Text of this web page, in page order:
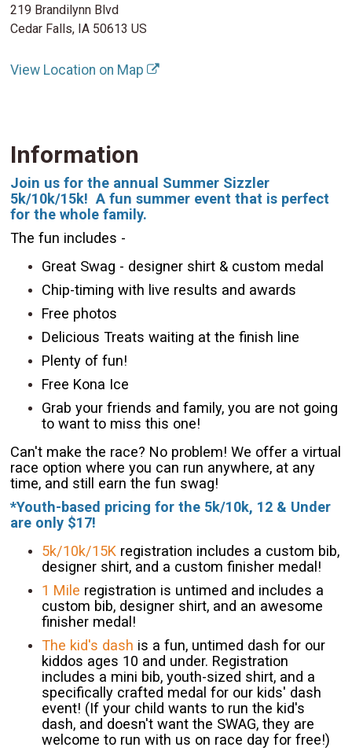
219 Brandilynn Blvd
Cedar Falls, IA 50613 US
View Location on Map
Information
Join us for the annual Summer Sizzler
5k/10k/15k! A fun summer event that is perfect
for the whole family.
The fun includes -
Great Swag - designer shirt & custom medal
Chip-timing with live results and awards
Free photos
Delicious Treats waiting at the finish line
Plenty of fun!
Free Kona Ice
Grab your friends and family, you are not going
to want to miss this one!
Can't make the race? No problem! We offer a virtual
race option where you can run anywhere, at any
time, and still earn the fun swag!
*Youth-based pricing for the 5k/10k, 12 & Under
are only $17!
5k/10k/15K registration includes a custom bib,
designer shirt, and a custom finisher medal!
1 Mile registration is untimed and includes a
custom bib, designer shirt, and an awesome
finisher medal!
The kid's dash is a fun, untimed dash for our
kiddos ages 10 and under. Registration
includes a mini bib, youth-sized shirt, and a
specifically crafted medal for our kids' dash
event! (If your child wants to run the kid's
dash, and doesn't want the SWAG, they are
welcome to run with us on race day for free!)